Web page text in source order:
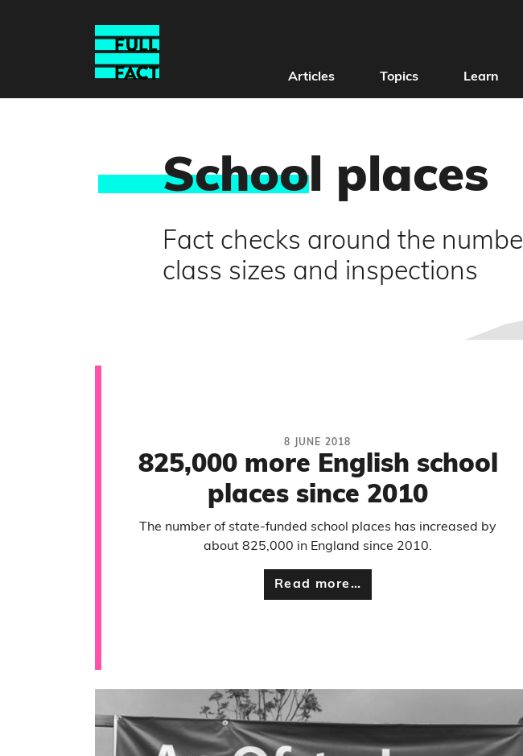
Articles Topics Learn
School places
Fact checks around the
class sizes and inspections
8 JUNE 2018
825,000 more English school
places since 2010
The number of state-funded school places has increased by
about 825,000 in England since 2010.
Read more…